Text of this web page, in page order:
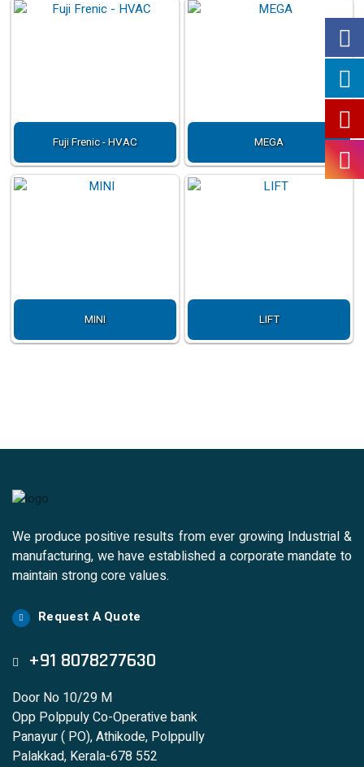
Fuji Frenic - HVAC MEGA
MINI LIFT
We produce positive results from ever growing Industrial &
manufacturing, we have established a corporate mandate to
maintain strong core values.
Request A Quote
+91 8078277630
Door No 10/29 M
Opp Polppuly Co-Operative bank
Panayur ( PO), Athikode, Polppully
Palakkad, Kerala-678 552